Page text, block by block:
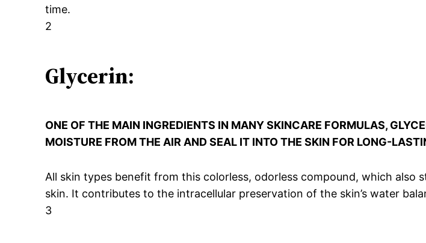
time.
2
Glycerin:
ONE OF THE MAIN INGREDIENTS IN MANY SKINCARE FORMULAS,
MOISTURE FROM THE AIR AND SEAL IT INTO THE SKIN FOR LONG-
All skin types benefit from this colorless, odorless compound, which also
skin. It contributes to the intracellular preservation of the skin’s water
3